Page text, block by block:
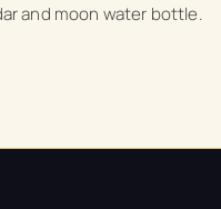
and moon water bottle.